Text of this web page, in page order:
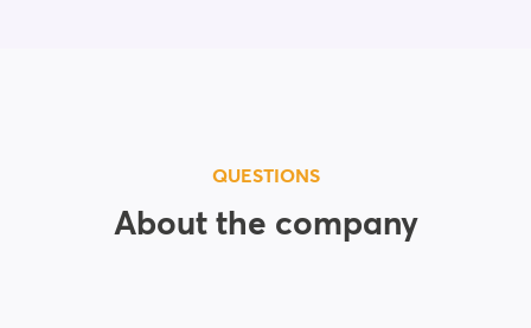
QUESTIONS
About the company